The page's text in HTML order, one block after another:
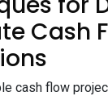
Cash
cash flow